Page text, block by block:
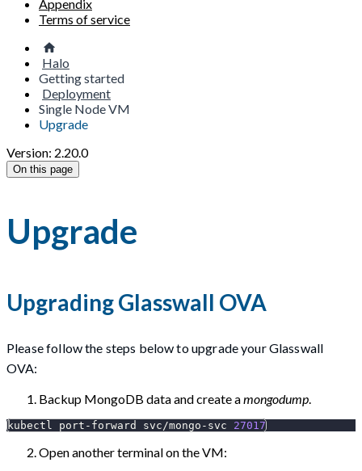
Appendix
Terms of service
Halo
Getting started
Deployment
Single Node VM
Upgrade
Version: 2.20.0
On this page
Upgrade
Upgrading Glasswall OVA
Please follow the steps below to upgrade your Glasswall
OVA:
Backup MongoDB data and create amongodump.
kubectl port-forward svc/mongo-svc 27017
Open another terminal on the VM: